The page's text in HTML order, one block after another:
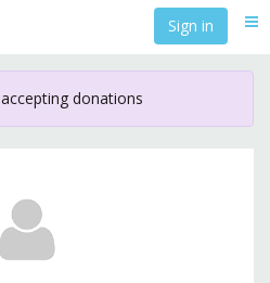
Sign in
donations